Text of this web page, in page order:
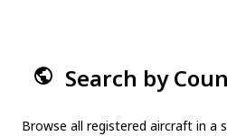
Search by
Browse all registered aircraft in a